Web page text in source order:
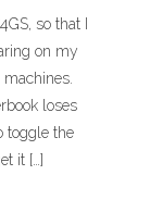
so that I
on my
loses
toggle the
it […]